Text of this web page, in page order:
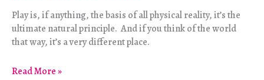
Play is, if anything, the basis of all physical reality, it’s the
ultimate natural principle. And if you think of the world
that way, it’s a very different place.
Fun
Read More »